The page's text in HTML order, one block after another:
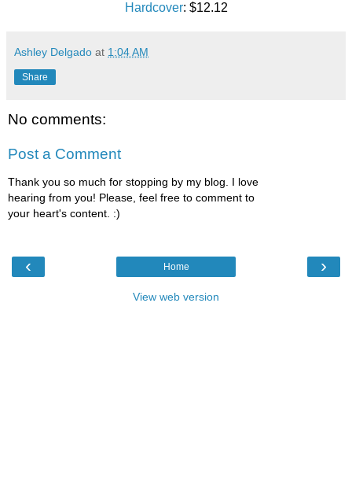
Hardcover: $12.12
Ashley Delgado at 1:04 AM
Share
No comments:
Post a Comment
Thank you so much for stopping by my blog. I love
hearing from you! Please, feel free to comment to
your heart's content. :)
‹ ›
Home
View web version